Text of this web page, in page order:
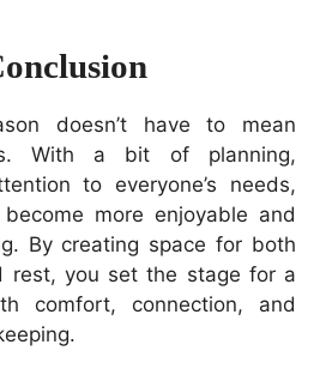
doesn’t have to mean
With a bit of planning,
to everyone’s needs,
more enjoyable and
By creating space for both
rest, you set the stage for a
comfort, connection, and